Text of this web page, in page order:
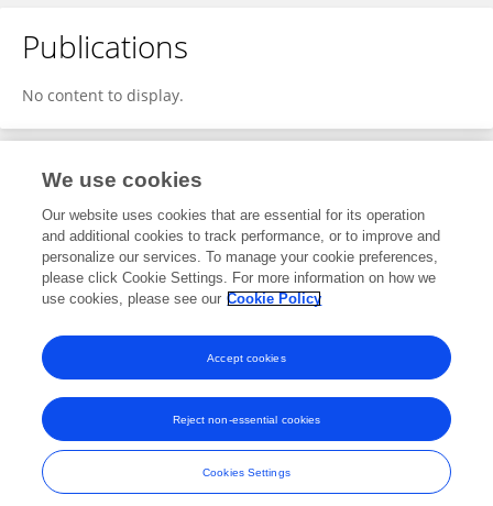
Publications
No content to display.
Editorial Contributions
1Reviewed Publications
View Editorial Contributions
Frontiers In and Loop are registered trade marks of Frontiers Media SA.
© Copyright 2007-2026 Frontiers Media SA. All rights reserved -
Terms
and Conditions
We use cookies
Our website uses cookies that are essential for its operation
and additional cookies to track performance, or to improve and
personalize our services. To manage your cookie preferences,
please click Cookie Settings. For more information on how we
use cookies, please see our Cookie Policy
Cookies Settings
Reject non-essential cookies
Accept cookies